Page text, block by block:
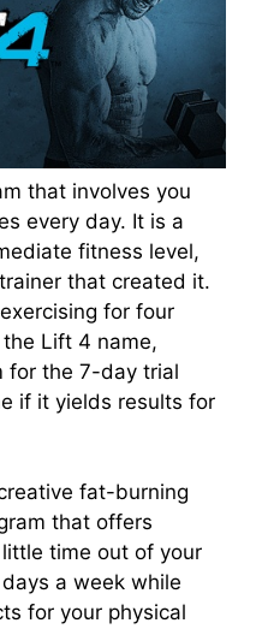
that involves you
every day. It is a
fitness level,
that created it.
for four
Lift 4 name,
for the 7-day trial
if it yields results for
fat-burning
that offers
time out of your
a week while
for your physical